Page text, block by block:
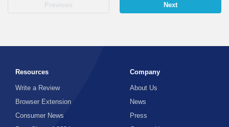
Previous Next
Resources
Write a Review
Browser Extension
Consumer News
Company
About Us
News
Press